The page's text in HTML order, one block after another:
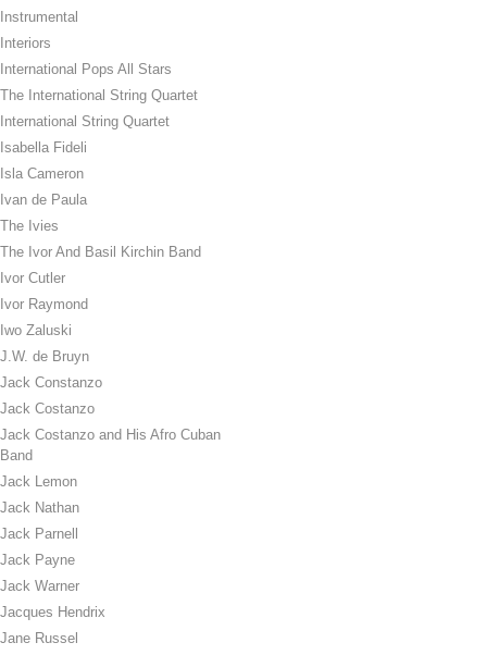
Instrumental
Interiors
International Pops All Stars
The International String Quartet
International String Quartet
Isabella Fideli
Isla Cameron
Ivan de Paula
The Ivies
The Ivor And Basil Kirchin Band
Ivor Cutler
Ivor Raymond
Iwo Zaluski
J.W. de Bruyn
Jack Constanzo
Jack Costanzo
Jack Costanzo and His Afro Cuban
Band
Jack Lemon
Jack Nathan
Jack Parnell
Jack Payne
Jack Warner
Jacques Hendrix
Jane Russel